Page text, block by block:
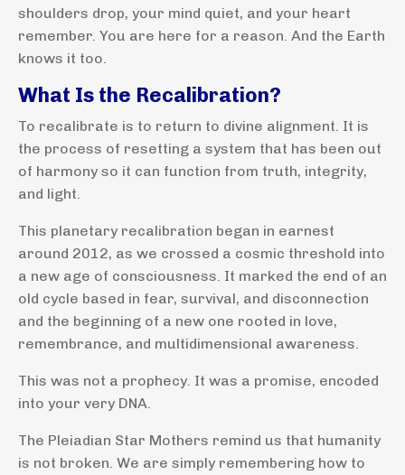
shoulders drop, your mind quiet, and your heart
remember. You are here for a reason. And the Earth
knows it too.
What Is the Recalibration?
To recalibrate is to return to divine alignment. It is
the process of resetting a system that has been out
of harmony so it can function from truth, integrity,
and light.
This planetary recalibration began in earnest
around 2012, as we crossed a cosmic threshold into
a new age of consciousness. It marked the end of an
old cycle based in fear, survival, and disconnection
and the beginning of a new one rooted in love,
remembrance, and multidimensional awareness.
This was not a prophecy. It was a promise, encoded
into your very DNA.
The Pleiadian Star Mothers remind us that humanity
is not broken. We are simply remembering how to